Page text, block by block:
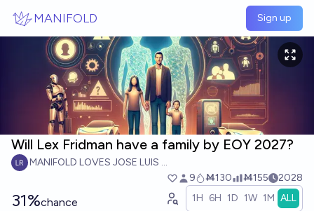
MANIFOLD Sign up
Will Lex Fridman have a family by EOY 2027?
MANIFOLD LOVES JOSE LUIS RICON
9
Ṁ130 Ṁ155 2028
31%chance 1H 6H 1D 1W 1M ALL